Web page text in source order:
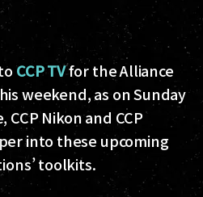
CCP TVfor the Alliance
weekend, as on Sunday
CCP Nikon and CCP
into these upcoming
toolkits.